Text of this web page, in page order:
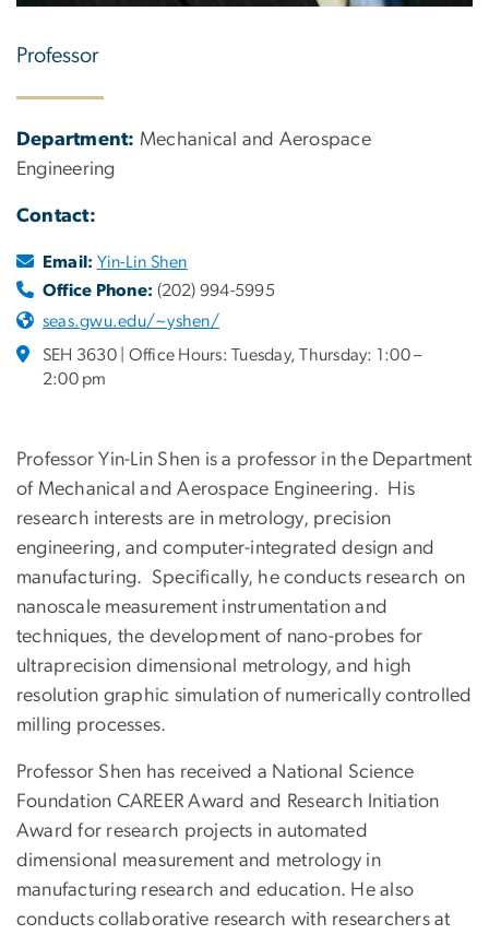
Professor
Department: Mechanical and Aerospace
Engineering
Contact:
Email: Yin-Lin Shen
Office Phone: (202) 994-5995
seas.gwu.edu/~yshen/
SEH 3630 | Office Hours: Tuesday, Thursday: 1:00 –
2:00 pm
Professor Yin-Lin Shen is a professor in the Department
of Mechanical and Aerospace Engineering. His
research interests are in metrology, precision
engineering, and computer-integrated design and
manufacturing. Specifically, he conducts research on
nanoscale measurement instrumentation and
techniques, the development of nano-probes for
ultraprecision dimensional metrology, and high
resolution graphic simulation of numerically controlled
milling processes.
Professor Shen has received a National Science
Foundation CAREER Award and Research Initiation
Award for research projects in automated
dimensional measurement and metrology in
manufacturing research and education. He also
conducts collaborative research with researchers at